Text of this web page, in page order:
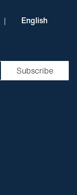
English
Subscribe